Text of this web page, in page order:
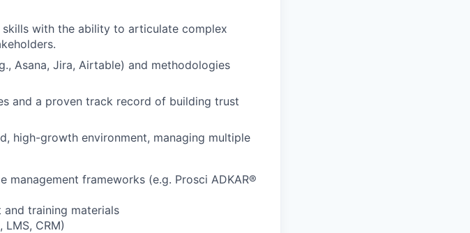
with the ability to articulate complex
Asana, Jira, Airtable) and methodologies
and a proven track record of building trust
high-growth environment, managing multiple
frameworks (e.g. Prosci ADKAR®
training materials
CRM)